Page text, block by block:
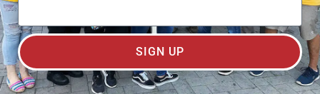
SIGN UP